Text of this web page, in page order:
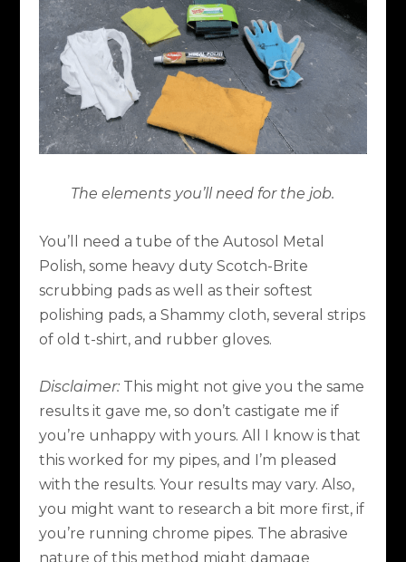
The elements you’ll need for the job.
You’ll need a tube of the Autosol Metal
Polish, some heavy duty Scotch-Brite
scrubbing pads as well as their softest
polishing pads, a Shammy cloth, several strips
of old t-shirt, and rubber gloves.
Disclaimer:This might not give you the same
results it gave me, so don’t castigate me if
you’re unhappy with yours. All I know is that
this worked for my pipes, and I’m pleased
with the results. Your results may vary. Also,
you might want to research a bit more first, if
you’re running chrome pipes. The abrasive
nature of this method might damage